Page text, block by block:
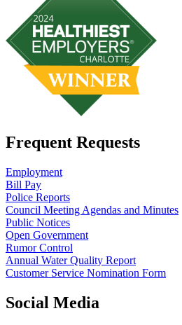
Frequent Requests
Employment
Bill Pay
Police Reports
Council Meeting Agendas and Minutes
Public Notices
Open Government
Rumor Control
Annual Water Quality Report
Customer Service Nomination Form
Social Media